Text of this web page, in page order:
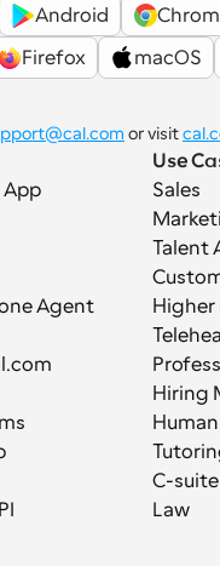
Android
Firefox macOS
or visit
App
Agent
Use
Sales
Talent
Higher
Hiring
C-suite
Law